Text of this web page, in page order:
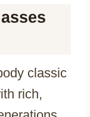
classic
rich,